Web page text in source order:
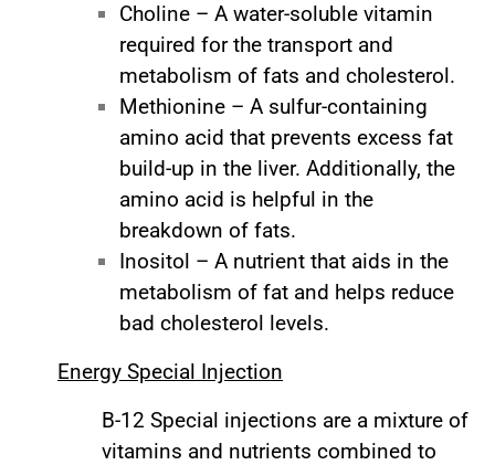
Choline – A water-soluble vitamin
required for the transport and
metabolism of fats and cholesterol.
Methionine – A sulfur-containing
amino acid that prevents excess fat
build-up in the liver. Additionally, the
amino acid is helpful in the
breakdown of fats.
Inositol – A nutrient that aids in the
metabolism of fat and helps reduce
bad cholesterol levels.
Energy Special Injection
B-12 Special injections are a mixture of
vitamins and nutrients combined to